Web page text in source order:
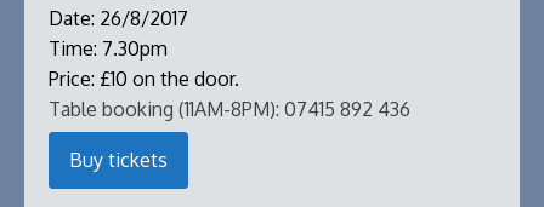
Date: 26/8/2017
Time: 7.30pm
Price: £10 on the door.
Table booking (11AM-8PM): 07415 892 436
Buy tickets